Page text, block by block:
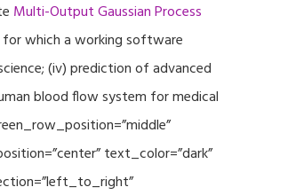
Multi-Output Gaussian Process
for which a working software
(iv) prediction of advanced
blood flow system for medical
text_color=”dark”